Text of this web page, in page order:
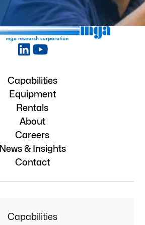
Capabilities
Equipment
Rentals
About
Careers
News & Insights
Contact
Capabilities